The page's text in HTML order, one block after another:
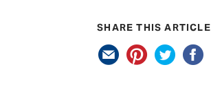
SHARE THIS ARTICLE